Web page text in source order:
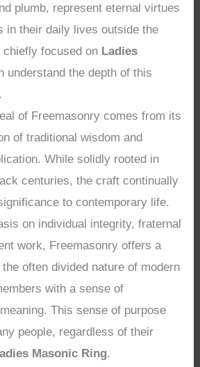
plumb, represent eternal virtues
in their daily lives outside the
chiefly focused on Ladies
understand the depth of this
of Freemasonry comes from its
of traditional wisdom and
While solidly rooted in
centuries, the craft continually
to contemporary life.
on individual integrity, fraternal
work, Freemasonry offers a
often divided nature of modern
with a sense of
This sense of purpose
people, regardless of their
Masonic Ring.